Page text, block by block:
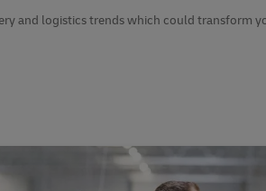
and logistics trends which could transform